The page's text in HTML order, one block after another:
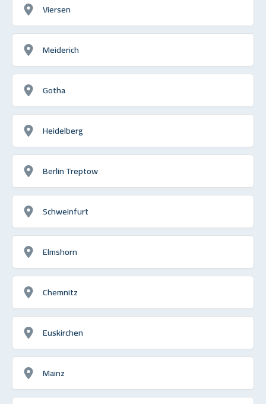
Viersen
Meiderich
Gotha
Heidelberg
Berlin Treptow
Schweinfurt
Elmshorn
Chemnitz
Euskirchen
Mainz